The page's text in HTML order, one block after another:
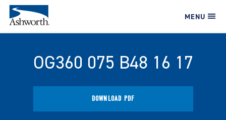
MENU
OG360 075 B48 16 17
DOWNLOAD PDF